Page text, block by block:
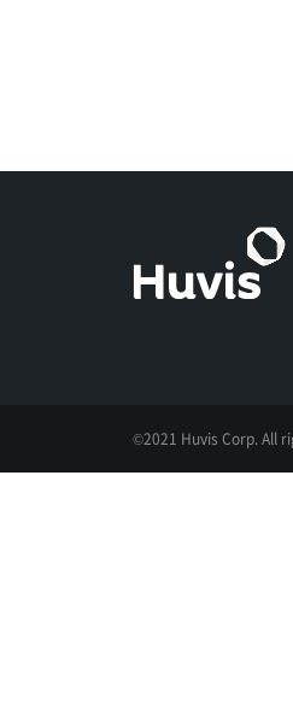
©2021 Huvis Corp. All